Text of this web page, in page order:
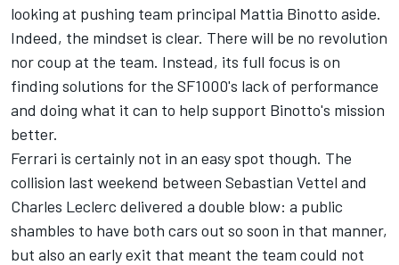
looking at pushing team principal Mattia Binotto aside.
Indeed, the mindset is clear. There will be no revolution
nor coup at the team. Instead, its full focus is on
finding solutions for the SF1000's lack of performance
and doing what it can to help support Binotto's mission
better.
Ferrari is certainly not in an easy spot though. The
collision last weekend between Sebastian Vettel and
Charles Leclerc delivered a double blow: a public
shambles to have both cars out so soon in that manner,
but also an early exit that meant the team could not